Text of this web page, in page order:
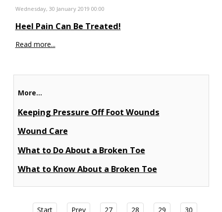
Wednesday, 30 January 2019 00:00
Heel Pain Can Be Treated!
Read more...
More...
Keeping Pressure Off Foot Wounds
Wound Care
What to Do About a Broken Toe
What to Know About a Broken Toe
Start Prev 27 28 29 30